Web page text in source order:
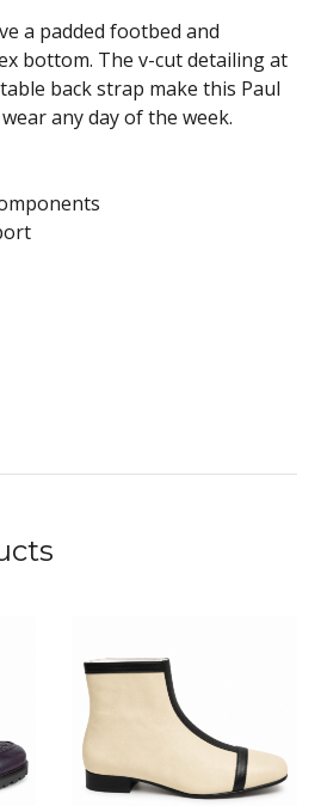
a padded footbed and
bottom. The v-cut detailing at
back strap make this Paul
any day of the week.